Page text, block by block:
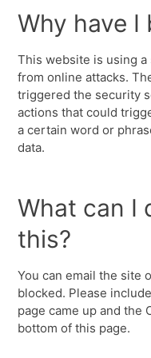
Why have I
This website is using
from online attacks.
triggered the security
actions that could
a certain word or
data.
What can I
this?
You can email the site
blocked. Please
page came up and the
bottom of this page.